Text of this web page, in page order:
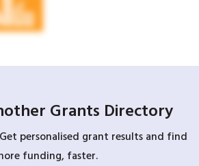
Grants Directory
personalised grant results and find
funding, faster.